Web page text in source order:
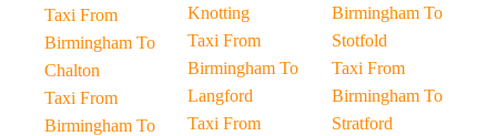
Taxi From
Birmingham To
Chalton
Taxi From
Birmingham To
Knotting
Taxi From
Birmingham To
Langford
Taxi From
Birmingham To
Stotfold
Taxi From
Birmingham To
Stratford